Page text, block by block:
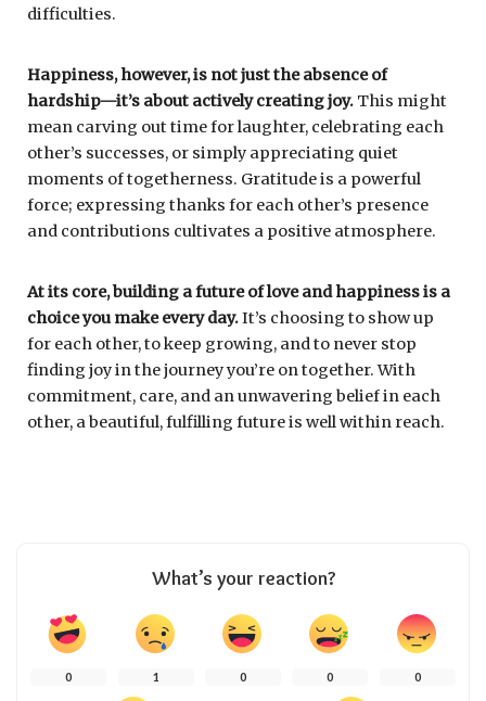
difficulties.
Happiness, however, is not just the absence of
hardship—it’s about actively creating joy. This might
mean carving out time for laughter, celebrating each
other’s successes, or simply appreciating quiet
moments of togetherness. Gratitude is a powerful
force; expressing thanks for each other’s presence
and contributions cultivates a positive atmosphere.
At its core, building a future of love and happiness is a
choice you make every day.It’s choosing to show up
for each other, to keep growing, and to never stop
finding joy in the journey you’re on together. With
commitment, care, and an unwavering belief in each
other, a beautiful, fulfilling future is well within reach.
What’s your reaction?
0 1 0 0 0